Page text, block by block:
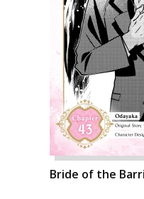
Bride of the